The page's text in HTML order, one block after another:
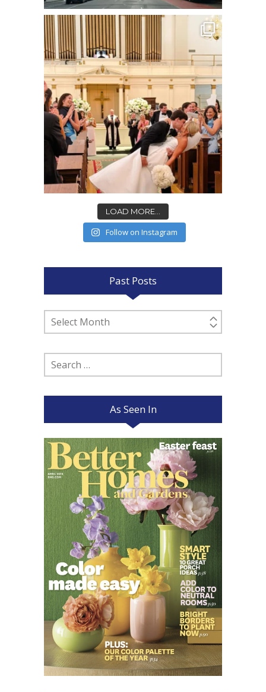
LOAD MORE...
Follow on Instagram
Past Posts
Past
Posts
Search
for:
As Seen In